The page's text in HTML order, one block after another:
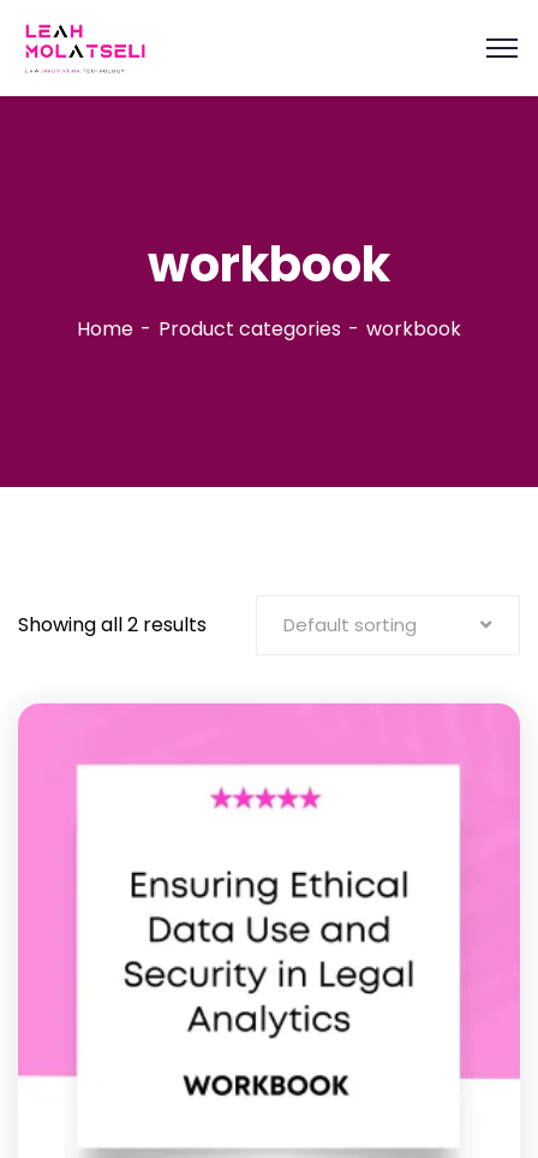
content
workbook
Home Product categories workbook
Showing all 2 results Default sorting